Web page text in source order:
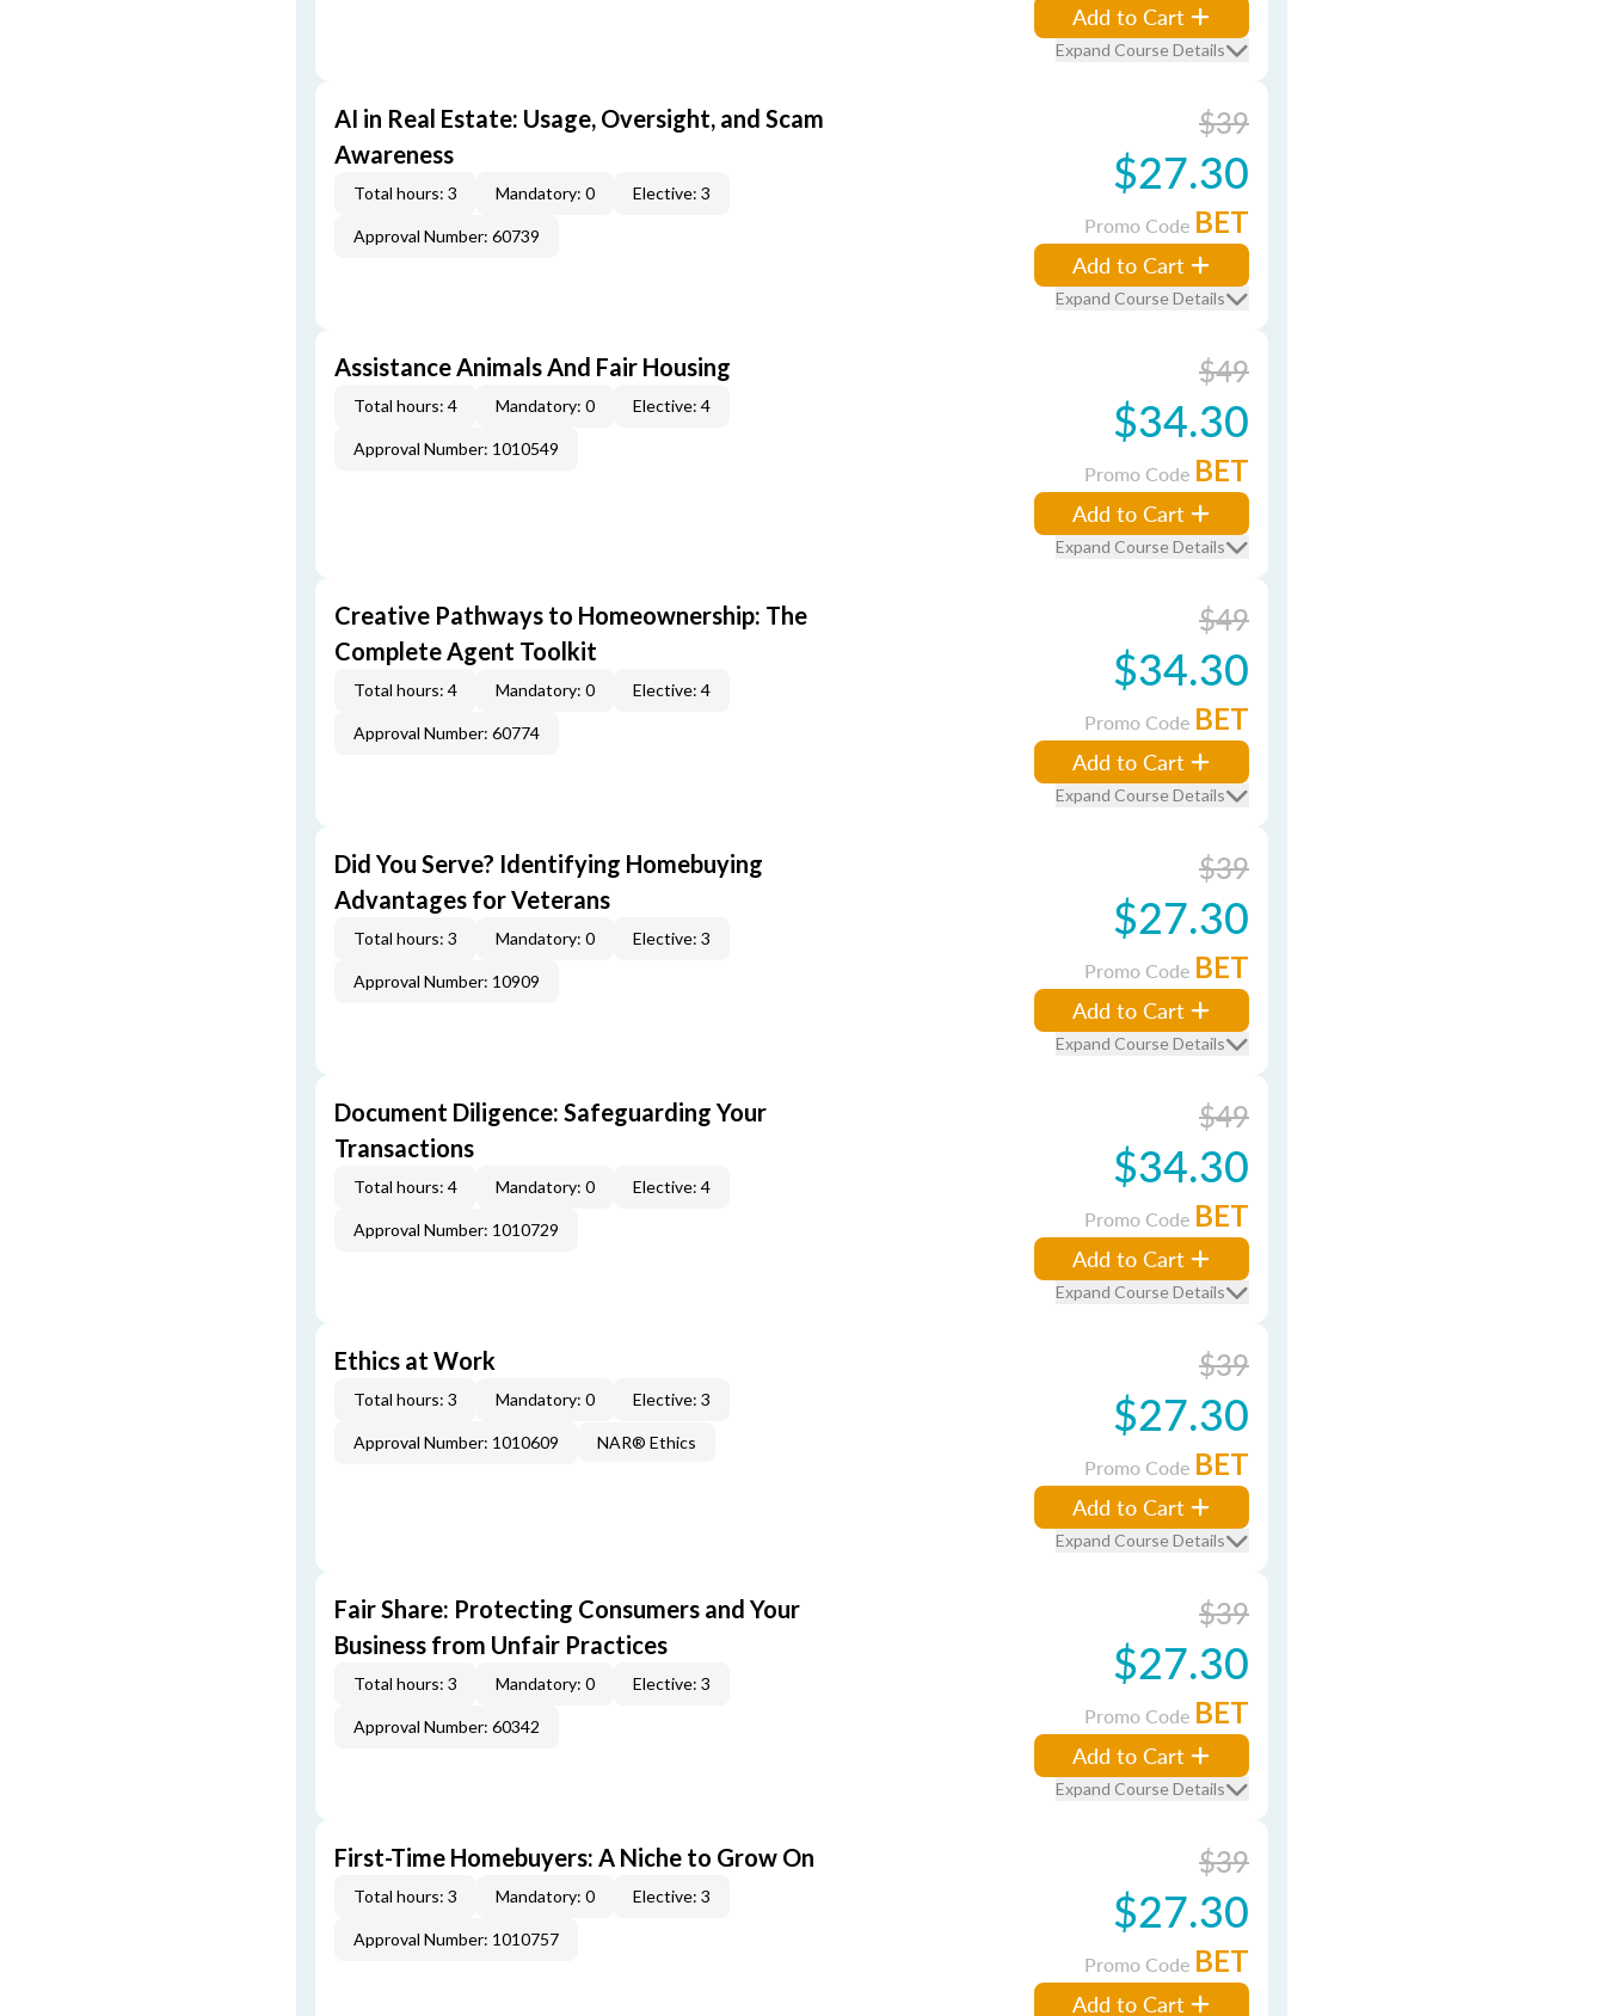
Add to Cart
Expand Course Details
AI in Real Estate: Usage, Oversight, and Scam
Awareness
Total hours: 3 Mandatory: 0 Elective: 3
Approval Number: 60739
$39
$27.30
Promo Code BET
Add to Cart
Expand Course Details
Assistance Animals And Fair Housing
Total hours: 4 Mandatory: 0 Elective: 4
Approval Number: 1010549
$49
$34.30
Promo Code BET
Add to Cart
Expand Course Details
Creative Pathways to Homeownership: The
Complete Agent Toolkit
Total hours: 4 Mandatory: 0 Elective: 4
Approval Number: 60774
$49
$34.30
Promo Code BET
Add to Cart
Expand Course Details
Did You Serve? Identifying Homebuying
Advantages for Veterans
Total hours: 3 Mandatory: 0 Elective: 3
Approval Number: 10909
$39
$27.30
Promo Code BET
Add to Cart
Expand Course Details
Document Diligence: Safeguarding Your
Transactions
Total hours: 4 Mandatory: 0 Elective: 4
Approval Number: 1010729
$49
$34.30
Promo Code BET
Add to Cart
Expand Course Details
Ethics at Work
Total hours: 3 Mandatory: 0 Elective: 3
Approval Number: 1010609 NAR® Ethics
$39
$27.30
Promo Code BET
Add to Cart
Expand Course Details
Fair Share: Protecting Consumers and Your
Business from Unfair Practices
Total hours: 3 Mandatory: 0 Elective: 3
Approval Number: 60342
$39
$27.30
Promo Code BET
Add to Cart
Expand Course Details
First-Time Homebuyers: A Niche to Grow On
Total hours: 3 Mandatory: 0 Elective: 3
Approval Number: 1010757
$39
$27.30
Promo Code BET
Add to Cart